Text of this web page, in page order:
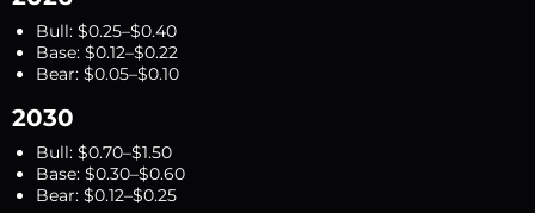
Bull: $0.25–$0.40
Base: $0.12–$0.22
Bear: $0.05–$0.10
2030
Bull: $0.70–$1.50
Base: $0.30–$0.60
Bear: $0.12–$0.25